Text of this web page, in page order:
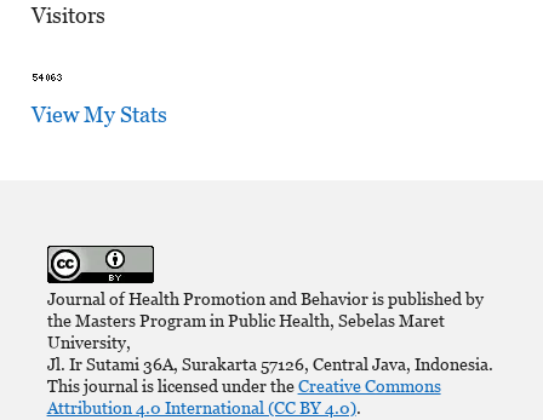
Visitors
View My Stats
Journal of Health Promotion and Behavior is published by
the Masters Program in Public Health, Sebelas Maret
University,
Jl. Ir Sutami 36A, Surakarta 57126, Central Java, Indonesia.
This journal is licensed under theCreative Commons
Attribution 4.0 International (CC BY 4.0).